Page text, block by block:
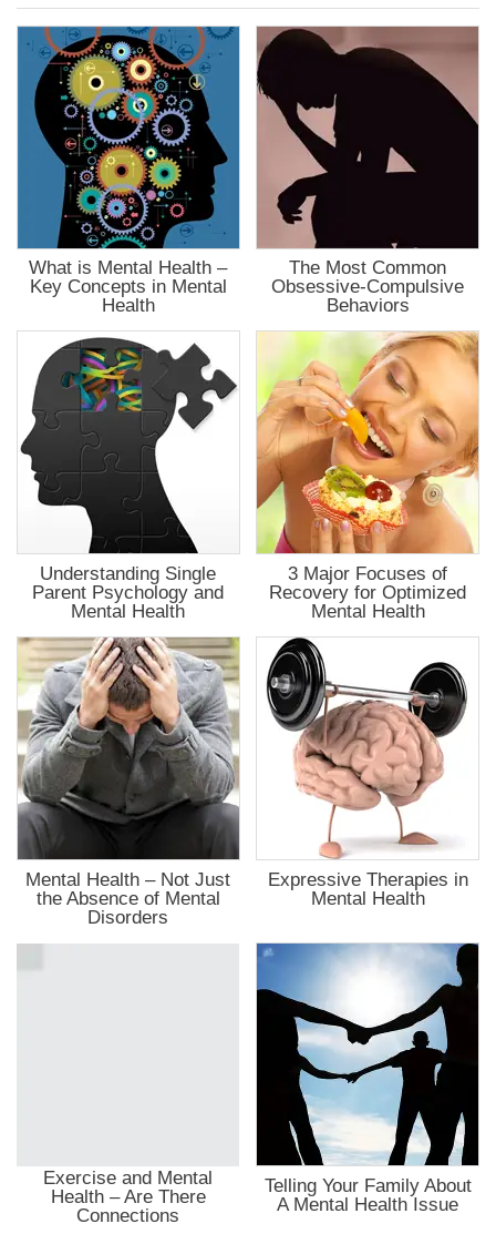
stress
disorder
What is Mental Health –
Key Concepts in Mental
Health
The Most Common
Obsessive-Compulsive
Behaviors
Understanding Single
Parent Psychology and
Mental Health
3 Major Focuses of
Recovery for Optimized
Mental Health
Mental Health – Not Just
the Absence of Mental
Disorders
Expressive Therapies in
Mental Health
Exercise and Mental
Health – Are There
Connections
Telling Your Family About
A Mental Health Issue